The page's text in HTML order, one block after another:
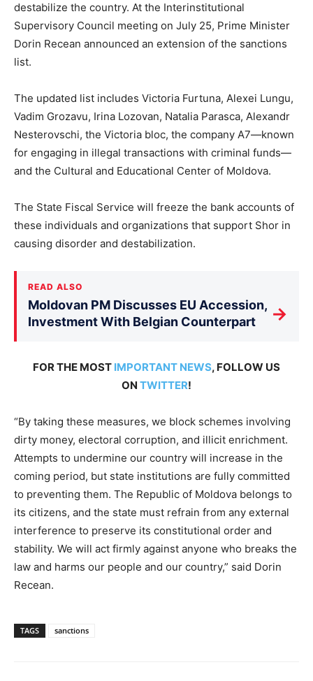
destabilize the country. At the Interinstitutional
Supervisory Council meeting on July 25, Prime Minister
Dorin Recean announced an extension of the sanctions
list.
The updated list includes Victoria Furtuna, Alexei Lungu,
Vadim Grozavu, Irina Lozovan, Natalia Parasca, Alexandr
Nesterovschi, the Victoria bloc, the company A7—known
for engaging in illegal transactions with criminal funds—
and the Cultural and Educational Center of Moldova.
The State Fiscal Service will freeze the bank accounts of
these individuals and organizations that support Shor in
causing disorder and destabilization.
READ ALSO
Moldovan PM Discusses EU Accession,
Investment With Belgian Counterpart
→
FOR THE MOST IMPORTANT NEWS, FOLLOW US
ON TWITTER!
“By taking these measures, we block schemes involving
dirty money, electoral corruption, and illicit enrichment.
Attempts to undermine our country will increase in the
coming period, but state institutions are fully committed
to preventing them. The Republic of Moldova belongs to
its citizens, and the state must refrain from any external
interference to preserve its constitutional order and
stability. We will act firmly against anyone who breaks the
law and harms our people and our country,” said Dorin
Recean.
TAGS sanctions